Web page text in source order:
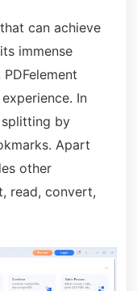
can achieve
immense
In
splitting by
Apart
other
read, convert,